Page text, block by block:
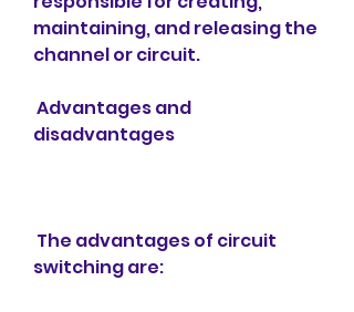
maintaining, and releasing the
channel or circuit.
disadvantages
switching are: